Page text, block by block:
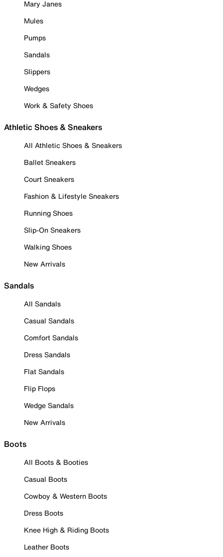
Mary Janes
Mules
Pumps
Sandals
Slippers
Wedges
Work & Safety Shoes
Athletic Shoes & Sneakers
All Athletic Shoes & Sneakers
Ballet Sneakers
Court Sneakers
Fashion & Lifestyle Sneakers
Running Shoes
Slip-On Sneakers
Walking Shoes
New Arrivals
Sandals
All Sandals
Casual Sandals
Comfort Sandals
Dress Sandals
Flat Sandals
Flip Flops
Wedge Sandals
New Arrivals
Boots
All Boots & Booties
Casual Boots
Cowboy & Western Boots
Dress Boots
Knee High & Riding Boots
Leather Boots